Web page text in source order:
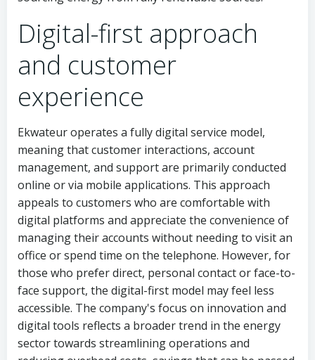
Digital-first approach
and customer
experience
Ekwateur operates a fully digital service model,
meaning that customer interactions, account
management, and support are primarily conducted
online or via mobile applications. This approach
appeals to customers who are comfortable with
digital platforms and appreciate the convenience of
managing their accounts without needing to visit an
office or spend time on the telephone. However, for
those who prefer direct, personal contact or face-to-
face support, the digital-first model may feel less
accessible. The company's focus on innovation and
digital tools reflects a broader trend in the energy
sector towards streamlining operations and